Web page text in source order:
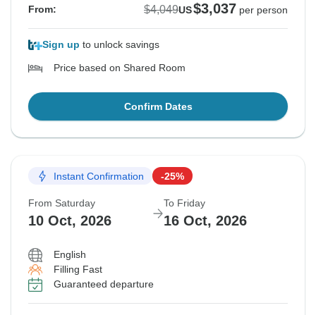
From: $4,049US$3,037 per person
Sign up to unlock savings
Price based on Shared Room
Confirm Dates
Instant Confirmation -25%
From Saturday
10 Oct, 2026
To Friday
16 Oct, 2026
English
Filling Fast
Guaranteed departure